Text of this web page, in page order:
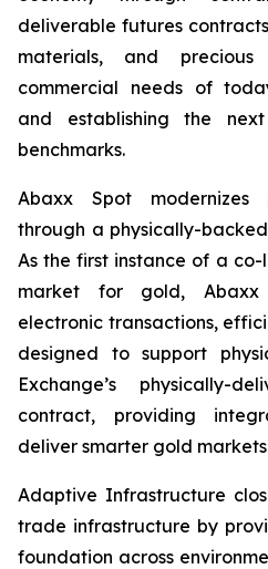
deliverable futures
materials, and
commercial needs of
and establishing the
benchmarks.
Abaxx Spot
through a physically-
As the first instance of a
market for gold, Abaxx
electronic transactions,
designed to support
Exchange’s physically-
contract, providing
deliver smarter gold
Adaptive Infrastructure
trade infrastructure by
foundation across